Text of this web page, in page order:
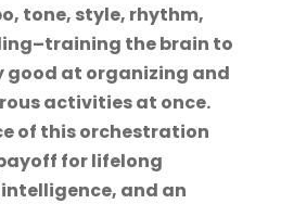
tone, style, rhythm,
the brain to
good at organizing and
activities at once.
of this orchestration
for lifelong
and an